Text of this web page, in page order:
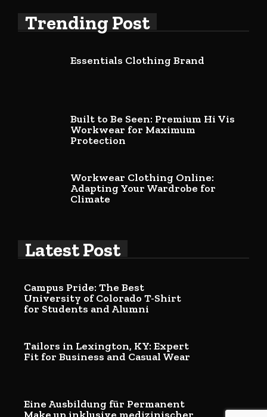
Trending Post
Essentials Clothing Brand
Built to Be Seen: Premium Hi Vis
Workwear for Maximum
Protection
Workwear Clothing Online:
Adapting Your Wardrobe for
Climate
Latest Post
Campus Pride: The Best
University of Colorado T-Shirt
for Students and Alumni
Tailors in Lexington, KY: Expert
Fit for Business and Casual Wear
Eine Ausbildung für Permanent